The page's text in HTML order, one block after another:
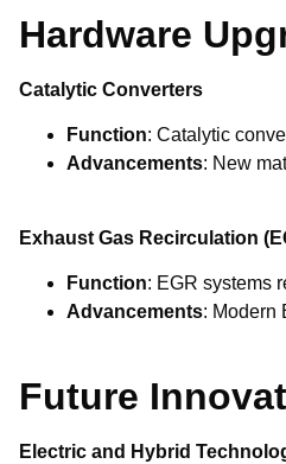
Hardware
Catalytic Converters
Function: Catalytic
Advancements: New
Exhaust Gas Recirculation
Function: EGR systems
Advancements: Modern
Future
Electric and Hybrid